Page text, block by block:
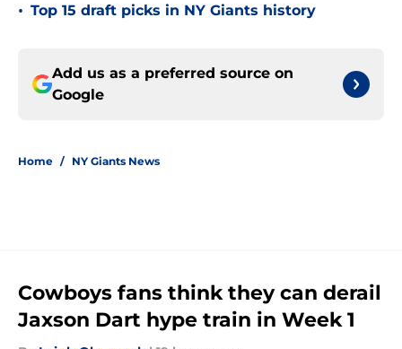
• Top 15 draft picks in NY Giants history
Add us as a preferred source on
Google
Home / NY Giants News
Cowboys fans think they can derail
Jaxson Dart hype train in Week 1